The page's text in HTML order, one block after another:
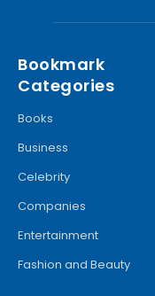
Bookmark
Categories
Books
Business
Celebrity
Companies
Entertainment
Fashion and Beauty